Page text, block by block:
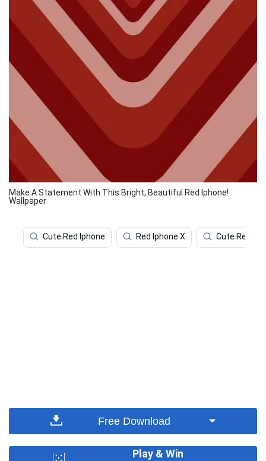
Make A Statement With This Bright, Beautiful Red Iphone!
Wallpaper
Cute Red Iphone Red Iphone X Cute Red
Free Download
Play & Win